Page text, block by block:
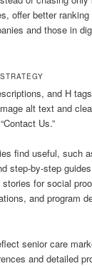
offer better
and those in
and H
alt text and
Us.”
find useful, such
step-by-step
for social
and program
senior care
and detailed